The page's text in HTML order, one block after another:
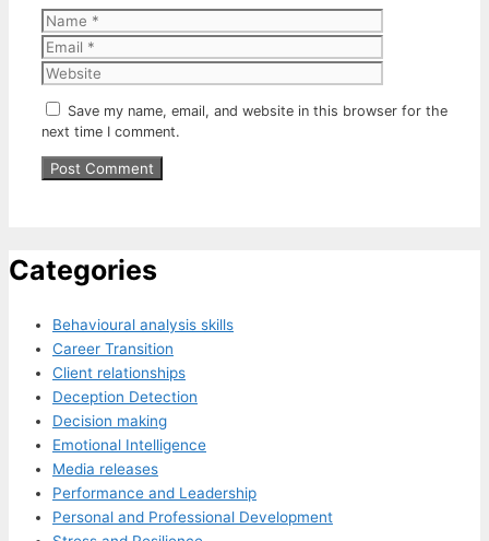
Name
Save my name, email, and website in this browser for the
next time I comment.
Categories
Behavioural analysis skills
Career Transition
Client relationships
Deception Detection
Decision making
Emotional Intelligence
Media releases
Performance and Leadership
Personal and Professional Development